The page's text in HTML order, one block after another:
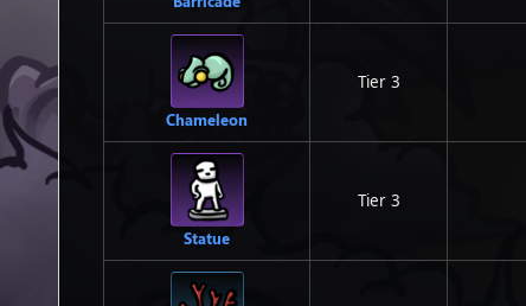
Chameleon
Tier 3
Statue
Tier 3